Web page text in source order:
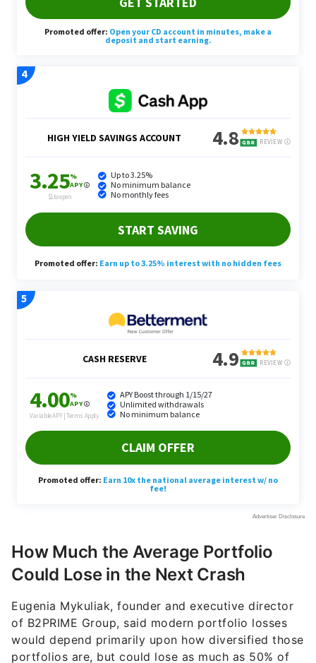
How Much the Average Portfolio
Could Lose in the Next Crash
Eugenia Mykuliak, founder and executive director
of B2PRIME Group, said modern portfolio losses
would depend primarily upon how diversified those
portfolios are, but could lose as much as 50% of